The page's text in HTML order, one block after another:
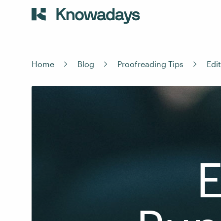
Home Blog Proofreading Tips